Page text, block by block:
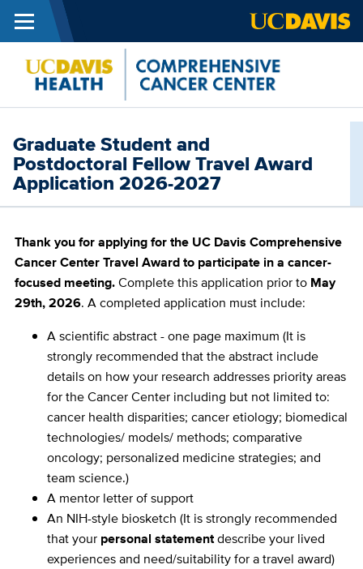
Skip to main content
Center
Graduate Student and
Postdoctoral Fellow Travel Award
Application 2026-2027
Thank you for applying for the UC Davis Comprehensive
Cancer Center Travel Award to participate in a cancer-
focused meeting.Complete this application prior to May
29th, 2026. A completed application must include:
A scientific abstract - one page maximum (It is
strongly recommended that the abstract include
details on how your research addresses priority areas
for the Cancer Center including but not limited to:
cancer health disparities; cancer etiology; biomedical
technologies/ models/ methods; comparative
oncology; personalized medicine strategies; and
team science.)
A mentor letter of support
An NIH-style biosketch (It is strongly recommended
that your personal statementdescribe your lived
experiences and need/suitability for a travel award)